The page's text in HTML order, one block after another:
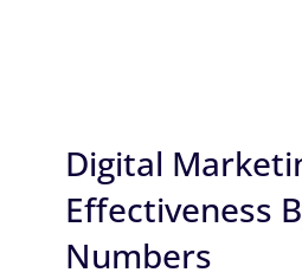
Digital
Effectiveness
Numbers